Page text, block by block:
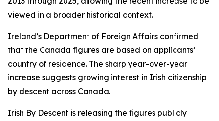
viewed in a broader historical context.
Ireland’s Department of Foreign Affairs confirmed
that the Canada figures are based on applicants’
country of residence. The sharp year-over-year
increase suggests growing interest in Irish citizenship
by descent across Canada.
Irish By Descent is releasing the figures publicly